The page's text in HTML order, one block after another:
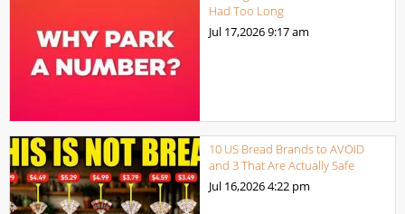
Had Too Long
Jul 17,20269:17 am
10 US Bread Brands to AVOID
and 3 That Are Actually Safe
Jul 16,20264:22 pm